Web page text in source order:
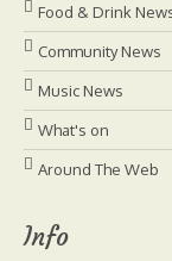
Food & Drink
Community News
Music News
What's on
Around The Web
Info